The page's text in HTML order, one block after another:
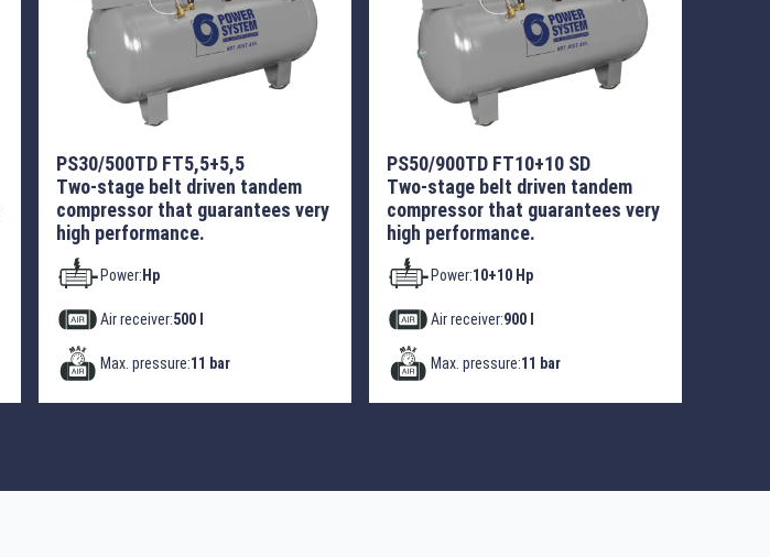
PS30/500TD FT5,5+5,5
Two-stage belt driven tandem
compressor that guarantees very
high performance.
Power:Hp
Air receiver:500 l
Max. pressure:11 bar
PS50/900TD FT10+10 SD
Two-stage belt driven tandem
compressor that guarantees very
high performance.
Power:10+10 Hp
Air receiver:900 l
Max. pressure:11 bar